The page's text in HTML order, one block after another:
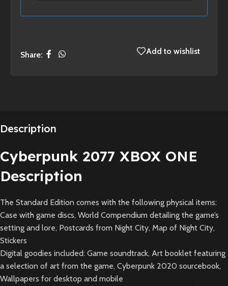
Share: Add to wishlist
Description
Cyberpunk 2077 XBOX ONE
Description
The Standard Edition comes with the following physical items:
Case with game discs, World Compendium detailing the game’s
setting and lore, Postcards from Night City, Map of Night City,
Stickers
Digital goodies included: Game soundtrack, Art booklet featuring
a selection of art from the game, Cyberpunk 2020 sourcebook,
Wallpapers for desktop and mobile